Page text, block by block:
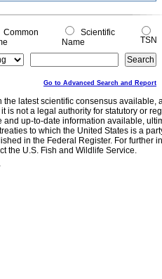
Common
Scientific
Name
TSN
Go to Advanced Search and Report
the latest scientific consensus
is not a legal authority for statutory or
up-to-date information available,
to which the United States is a
in the Federal Register. For further
the U.S. Fish and Wildlife Service.